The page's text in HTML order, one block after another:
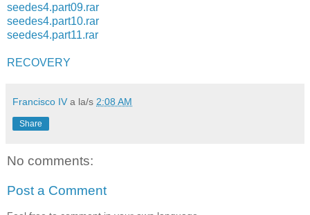
seedes4.part09.rar
seedes4.part10.rar
seedes4.part11.rar
RECOVERY
Francisco IV a la/s 2:08 AM
Share
No comments:
Post a Comment